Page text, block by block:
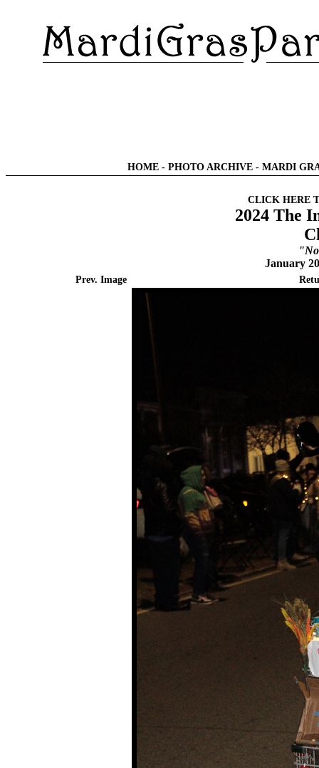
HOME - PHOTO ARCHIVE - MARDI
CLICK HERE
2024 The
January
Prev. Image